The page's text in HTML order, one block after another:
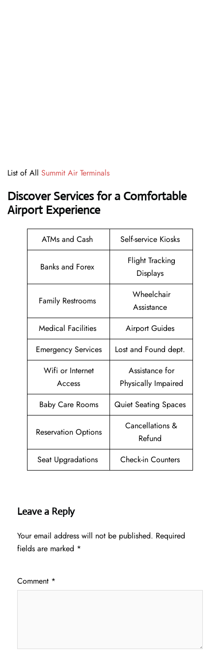
List of All Summit Air Terminals
Discover Services for a Comfortable
Airport Experience
ATMs and Cash Self-service Kiosks
Banks and Forex
Flight Tracking
Displays
Family Restrooms
Wheelchair
Assistance
Medical Facilities
Airport Guides
Emergency Services
Lost and Found dept.
Wifi or Internet
Access
Assistance for
Physically Impaired
Baby Care Rooms
Quiet Seating Spaces
Reservation Options
Cancellations &
Refund
Seat Upgradations
Check-in Counters
Leave a Reply
Your email address will not be published. Required
fields are marked *
Comment *